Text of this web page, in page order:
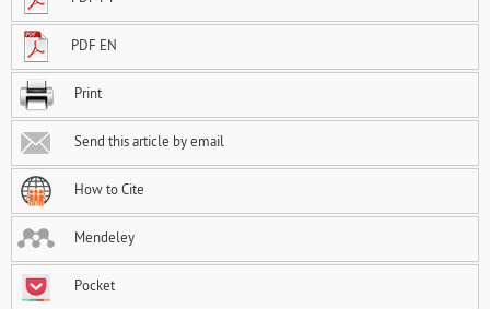
PDF EN
Print
Send this article by email
How to Cite
Mendeley
Pocket